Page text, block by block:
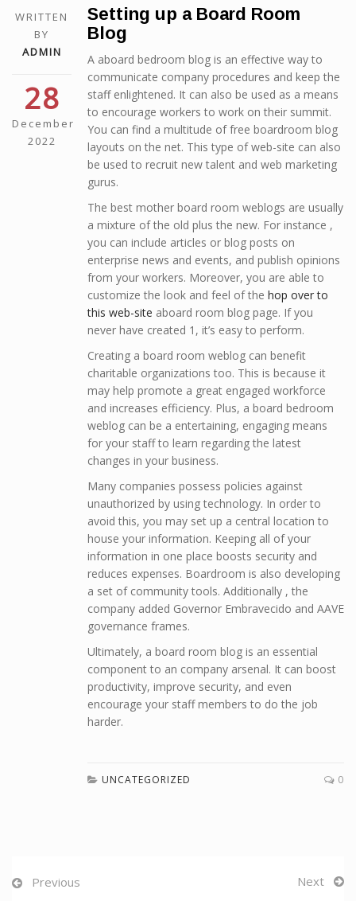
WRITTEN
BY
ADMIN
28
December
2022
Setting up a Board Room
Blog
A aboard bedroom blog is an effective way to
communicate company procedures and keep the
staff enlightened. It can also be used as a means
to encourage workers to work on their summit.
You can find a multitude of free boardroom blog
layouts on the net. This type of web-site can also
be used to recruit new talent and web marketing
gurus.
The best mother board room weblogs are usually
a mixture of the old plus the new. For instance ,
you can include articles or blog posts on
enterprise news and events, and publish opinions
from your workers. Moreover, you are able to
customize the look and feel of the hop over to
this web-site aboard room blog page. If you
never have created 1, it’s easy to perform.
Creating a board room weblog can benefit
charitable organizations too. This is because it
may help promote a great engaged workforce
and increases efficiency. Plus, a board bedroom
weblog can be a entertaining, engaging means
for your staff to learn regarding the latest
changes in your business.
Many companies possess policies against
unauthorized by using technology. In order to
avoid this, you may set up a central location to
house your information. Keeping all of your
information in one place boosts security and
reduces expenses. Boardroom is also developing
a set of community tools. Additionally , the
company added Governor Embravecido and AAVE
governance frames.
Ultimately, a board room blog is an essential
component to an company arsenal. It can boost
productivity, improve security, and even
encourage your staff members to do the job
harder.
UNCATEGORIZED 0
Previous Next